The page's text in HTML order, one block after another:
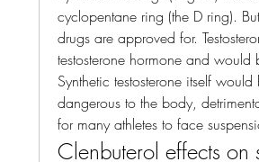
cyclopentane ring (the D ring).
drugs are approved for.
testosterone hormone and would
Synthetic testosterone itself
dangerous to the body,
for many athletes to face
Clenbuterol effects on